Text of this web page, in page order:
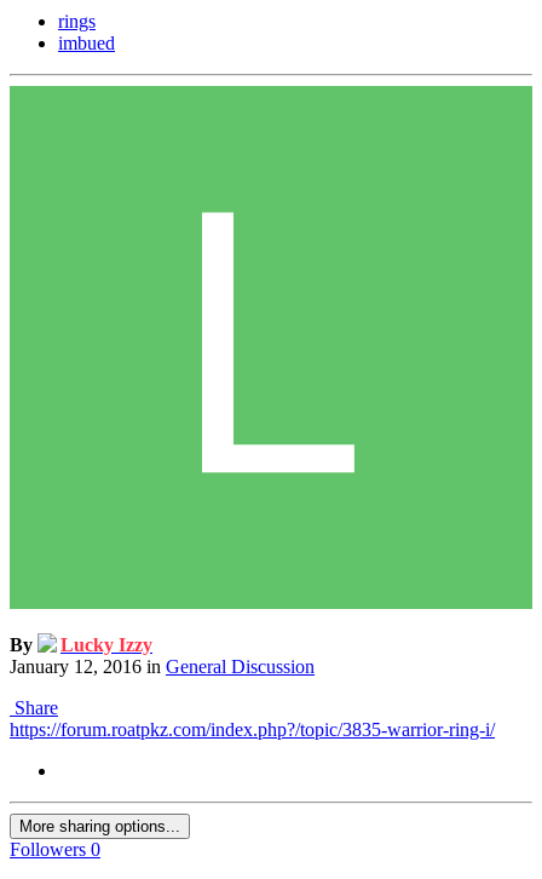
rings
imbued
By
Lucky Izzy
January 12, 2016 in General Discussion
Share
https://forum.roatpkz.com/index.php?/topic/3835-warrior-ring-i/
More sharing options...
Followers 0